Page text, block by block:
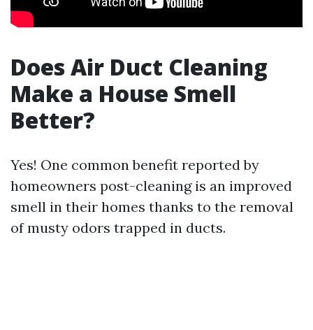
Does Air Duct Cleaning
Make a House Smell
Better?
Yes! One common benefit reported by
homeowners post-cleaning is an improved
smell in their homes thanks to the removal
of musty odors trapped in ducts.